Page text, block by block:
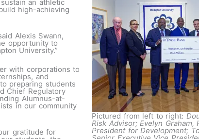
Pictured from left to right:
Risk Advisor; Evelyn Graham,
President for Development;
an athletic
high-achieving
Alexis Swann,
opportunity to
University.”
with corporations to
and
preparing students
Chief Regulatory
Alumnus-at-
in our community
gratitude for